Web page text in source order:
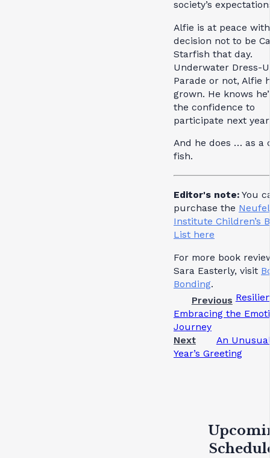
society’s
Alfie is at peace
decision not to be
Starfish that day.
Underwater Dress-
Parade or not, Alfie
grown. He knows
the confidence to
participate next
And he does … as a
fish.
Editor's note: You
purchase the
Institute Children’s
List here
For more book
Sara Easterly, visit
Bonding.
Previous
Embracing the
Journey
Next
An
Year’s Greeting